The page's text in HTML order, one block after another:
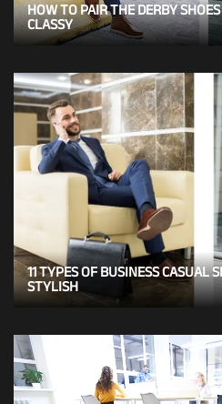
HOW TO PAIR THE DERBY
CLASSY
11 TYPES OF BUSINESS CASUAL
STYLISH